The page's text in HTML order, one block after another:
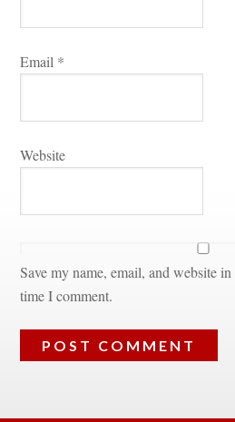
Email *
Websitundefined
Save my name, email, and website
time I comment.